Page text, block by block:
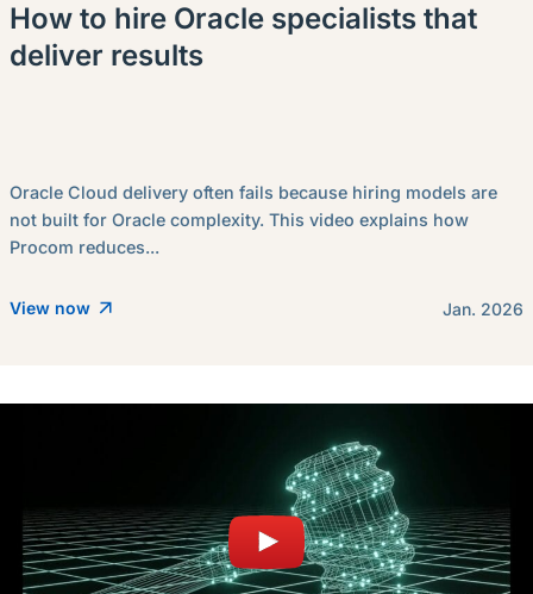
How to hire Oracle specialists that
deliver results
Oracle Cloud delivery often fails because hiring models are
not built for Oracle complexity. This video explains how
Procom reduces...
View now Jan. 2026